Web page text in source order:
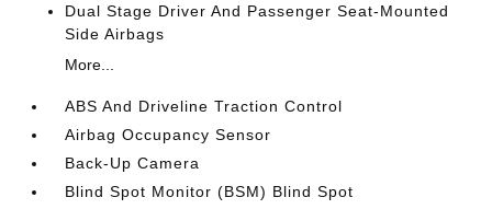
Dual Stage Driver And Passenger Seat-Mounted
Side Airbags
More...
ABS And Driveline Traction Control
Airbag Occupancy Sensor
Back-Up Camera
Blind Spot Monitor (BSM) Blind Spot